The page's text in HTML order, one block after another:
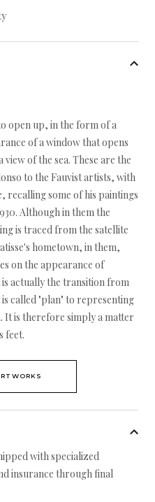
open up, in the form of a
of a window that opens
of the sea. These are the
to the Fauvist artists, with
recalling some of his paintings
Although in them the
is traced from the satellite
hometown, in them,
on the appearance of
actually the transition from
called "plan" to representing
It is therefore simply a matter
feet.
with specialized
insurance through final